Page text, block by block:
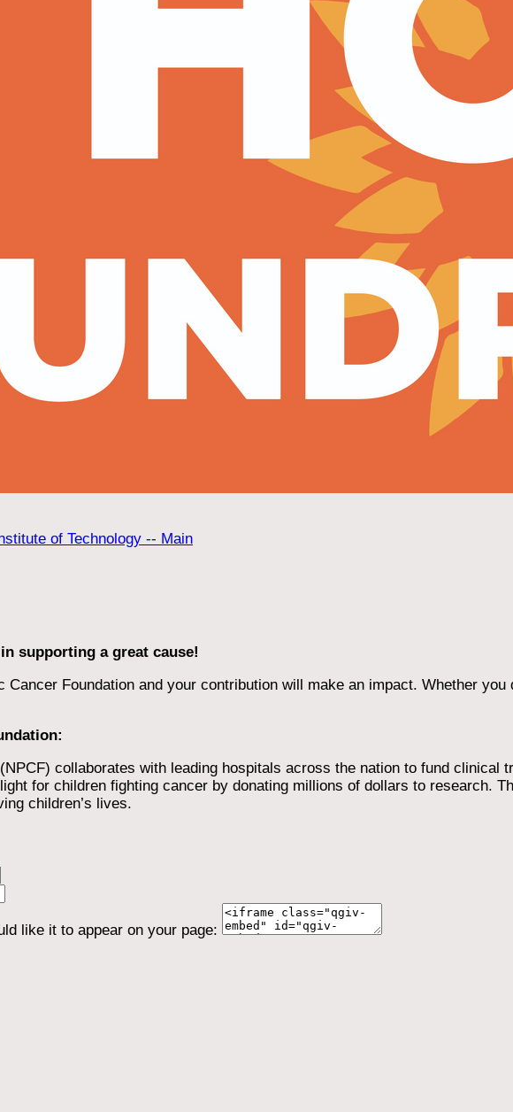
of Technology -- Main
supporting a great cause!
Foundation and your contribution will make an impact. Whether
collaborates with leading hospitals across the nation to fund
for children fighting cancer by donating millions of dollars to research.
children’s lives.
like it to appear on your page: